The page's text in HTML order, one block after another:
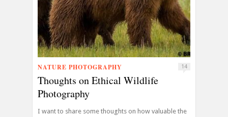
NATURE PHOTOGRAPHY 14
Thoughts on Ethical Wildlife
Photography
I want to share some thoughts on how valuable the